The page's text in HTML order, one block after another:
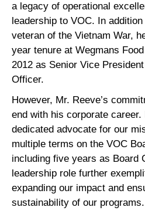
a legacy of operational
leadership to VOC. In
veteran of the Vietnam War,
year tenure at Wegmans
2012 as Senior Vice
Officer.
However, Mr. Reeve’s
end with his corporate career.
dedicated advocate for our
multiple terms on the VOC
including five years as Board
leadership role further
expanding our impact and
sustainability of our programs.